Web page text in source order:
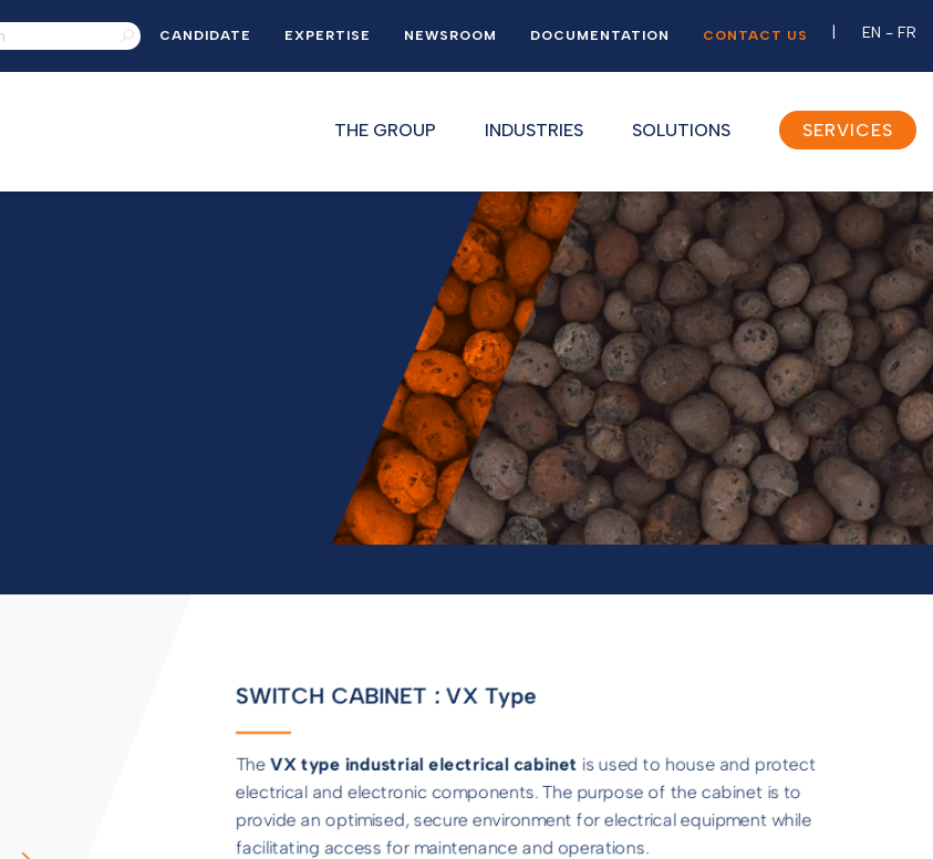
CANDIDATE EXPERTISE NEWSROOM DOCUMENTATION CONTACT US EN - FR
THE GROUP INDUSTRIES SOLUTIONS SERVICES
SWITCH CABINET : VX Type
TheVX type industrial electrical cabinet is used to house and protect
electrical and electronic components. The purpose of the cabinet is to
provide an optimised, secure environment for electrical equipment while
facilitating access for maintenance and operations.